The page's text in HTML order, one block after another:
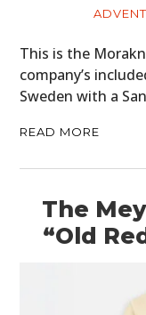
This is the
company’s
Sweden with a
READ MORE
The
“Old